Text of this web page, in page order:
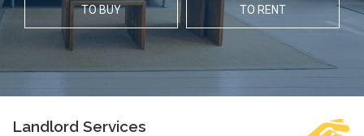
TO BUY TO RENT
Landlord Services